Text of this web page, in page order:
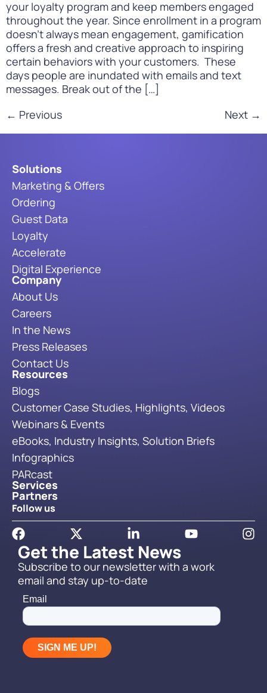
your loyalty program and keep members engaged
throughout the year. Since enrollment in a program
doesn’t always mean engagement, gamification
offers a fresh and creative approach to inspiring
certain behaviors with your customers. These
days people are inundated with emails and text
messages. Break out of the […]
← Previous Next →
Get the Latest News
Subscribe to our newsletter with a work
email and stay up-to-date
Solutions
Marketing & Offers
Ordering
Guest Data
Loyalty
Accelerate
Digital Experience
Company
About Us
Careers
In the News
Press Releases
Contact Us
Resources
Blogs
Customer Case Studies, Highlights, Videos
Webinars & Events
eBooks, Industry Insights, Solution Briefs
Infographics
PARcast
Services
Partners
Follow us